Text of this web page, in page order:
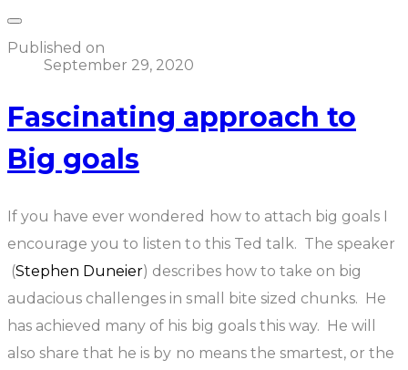
Published on
September 29, 2020
Fascinating approach to
Big goals
If you have ever wondered how to attach big goals I
encourage you to listen to this Ted talk. The speaker
(Stephen Duneier) describes how to take on big
audacious challenges in small bite sized chunks. He
has achieved many of his big goals this way. He will
also share that he is by no means the smartest, or the